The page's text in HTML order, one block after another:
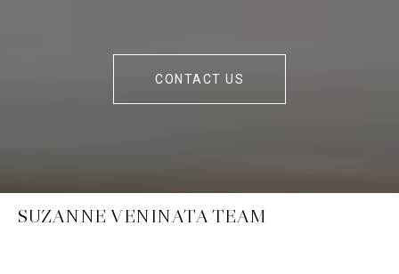
CONTACT US
SUZANNE VENINATA TEAM